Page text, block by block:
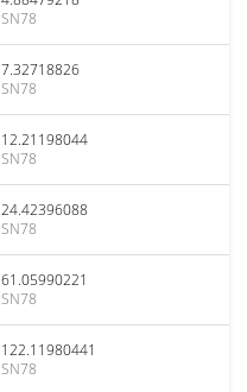
SN78
7.32718826
SN78
12.21198044
SN78
24.42396088
SN78
61.05990221
SN78
122.11980441
SN78